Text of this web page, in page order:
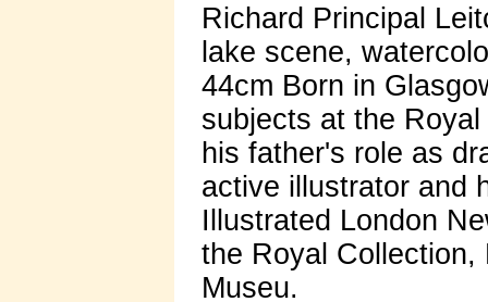
Richard Principal
lake scene,
44cm Born in
subjects at the
his father's role as
active illustrator and
Illustrated London
the Royal Collection,
Museu.